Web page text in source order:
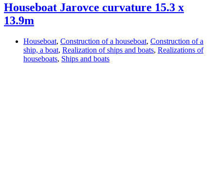
Houseboat Jarovce curvature 15.3 x
13.9m
Houseboat, Construction of a houseboat, Construction of a
ship, a boat, Realization of ships and boats, Realizations of
houseboats, Ships and boats